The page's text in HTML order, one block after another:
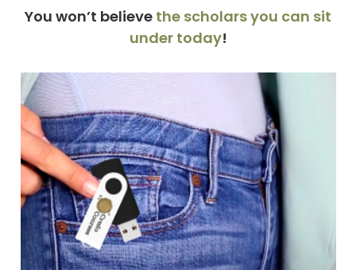
You won’t believe the scholars you can sit
under today!